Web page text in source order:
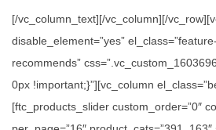
[/vc_column_text][/vc_column][/
disable_element=”yes”
recommends”
0px !important;}”][vc_column
[ftc_products_slider custom_order=”0″